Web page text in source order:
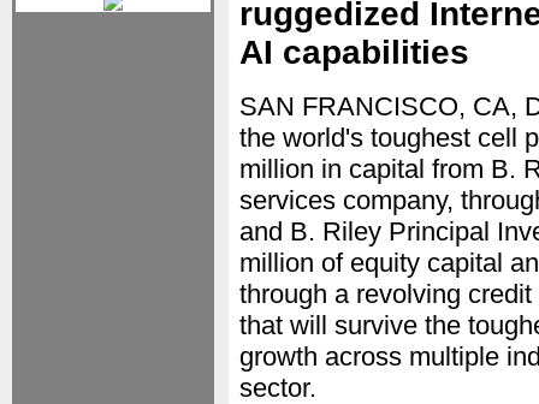
ruggedized
AI capabilities
SAN FRANCISCO, CA,
the world's toughest cell
million in capital from B.
services company,
and B. Riley Principal
million of equity capital
through a revolving
that will survive the
growth across multiple
sector.